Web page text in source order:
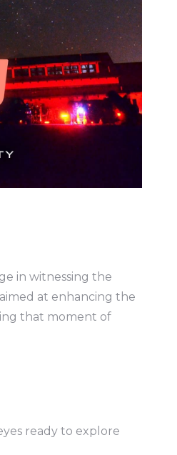
in witnessing the
at enhancing the
that moment of
ready to explore